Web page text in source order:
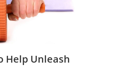
Help Unleash